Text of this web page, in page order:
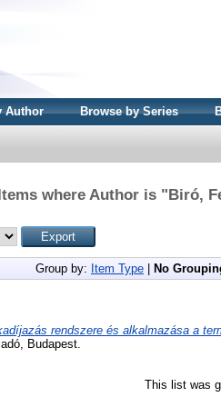
Author Browse by Series
where Author is "Biró,
Group by: Item Type No
rendszere és alkalmazása a
Budapest.
This list was